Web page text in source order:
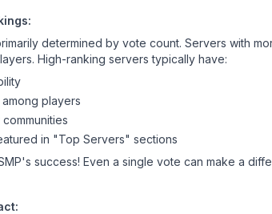
determined by vote count. Servers with
High-ranking servers typically have:
players
in "Top Servers" sections
's success! Even a single vote can make a